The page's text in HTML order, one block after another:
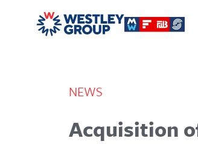
NEWS
Acquisition